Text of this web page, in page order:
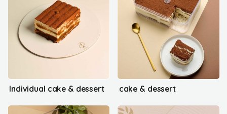
Individual cake & dessert cake & dessert